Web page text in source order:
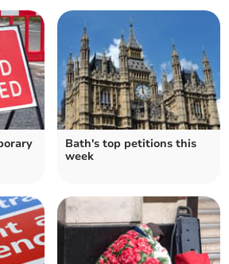
Bath's top petitions this
week